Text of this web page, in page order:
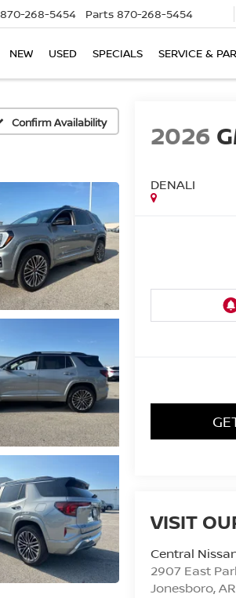
870-268-5454 Parts 870-268-5454
NEW USED SPECIALS SERVICE &
Confirm Availability 2026
DENALI
VISIT
Central
2907 East
Jonesboro,AR